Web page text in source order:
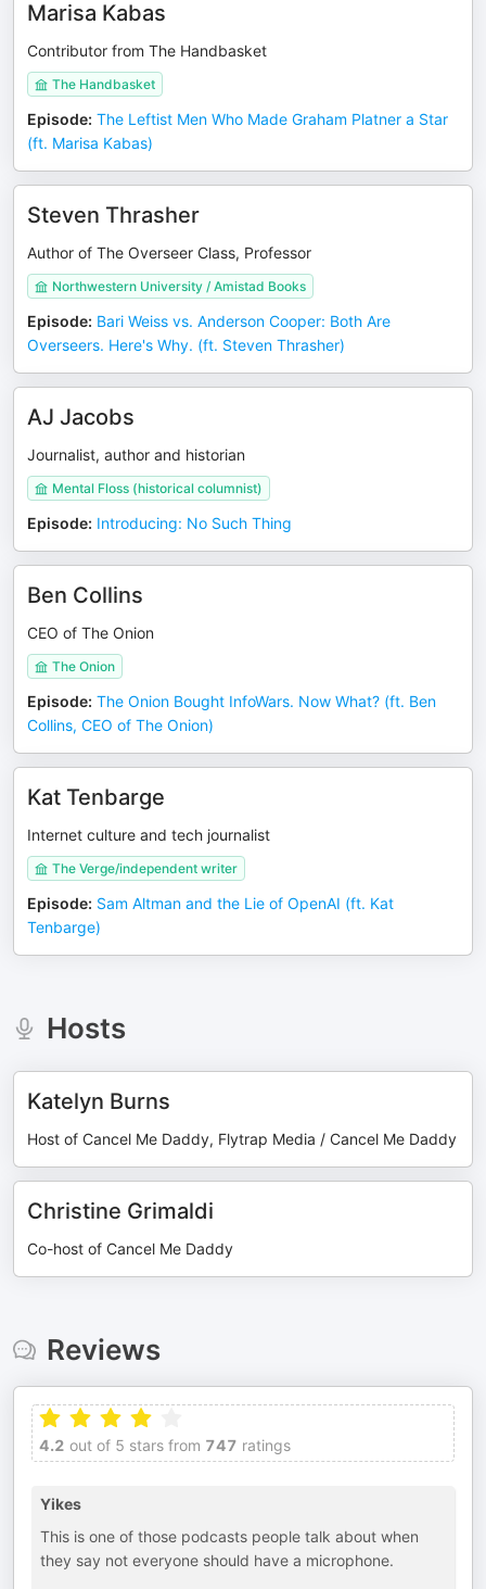
Marisa Kabas
Contributor from The Handbasket
The Handbasket
Episode: The Leftist Men Who Made Graham Platner a Star
(ft. Marisa Kabas)
Steven Thrasher
Author of The Overseer Class, Professor
Northwestern University / Amistad Books
Episode: Bari Weiss vs. Anderson Cooper: Both Are
Overseers. Here's Why. (ft. Steven Thrasher)
AJ Jacobs
Journalist, author and historian
Mental Floss (historical columnist)
Episode: Introducing: No Such Thing
Ben Collins
CEO of The Onion
The Onion
Episode: The Onion Bought InfoWars. Now What? (ft. Ben
Collins, CEO of The Onion)
Kat Tenbarge
Internet culture and tech journalist
The Verge/independent writer
Episode: Sam Altman and the Lie of OpenAI (ft. Kat
Tenbarge)
Hosts
Katelyn Burns
Host of Cancel Me Daddy, Flytrap Media / Cancel Me Daddy
Christine Grimaldi
Co-host of Cancel Me Daddy
Reviews
4.2 out of 5 stars from 747 ratings
Yikes
This is one of those podcasts people talk about when
they say not everyone should have a microphone.